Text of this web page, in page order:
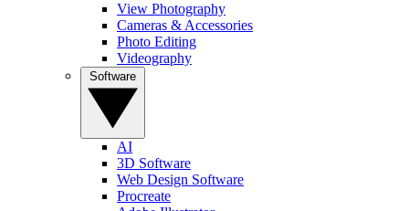
View Photography
Cameras & Accessories
Photo Editing
Videography
AI
3D Software
Web Design Software
Procreate